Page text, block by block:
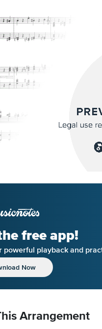
free app!
powerful playback and
Now
Arrangement